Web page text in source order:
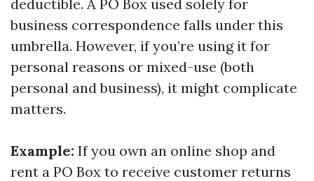
deductible. A PO Box used solely for
business correspondence falls under this
umbrella. However, if you’re using it for
personal reasons or mixed-use (both
personal and business), it might complicate
matters.
Example: If you own an online shop and
rent a PO Box to receive customer returns